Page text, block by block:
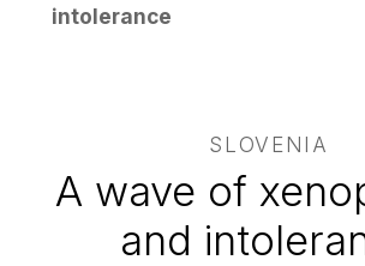
intolerance
SLOVENIA
A wave of
and